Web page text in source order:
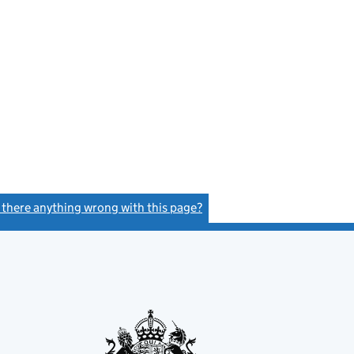
there anything wrong with this page?